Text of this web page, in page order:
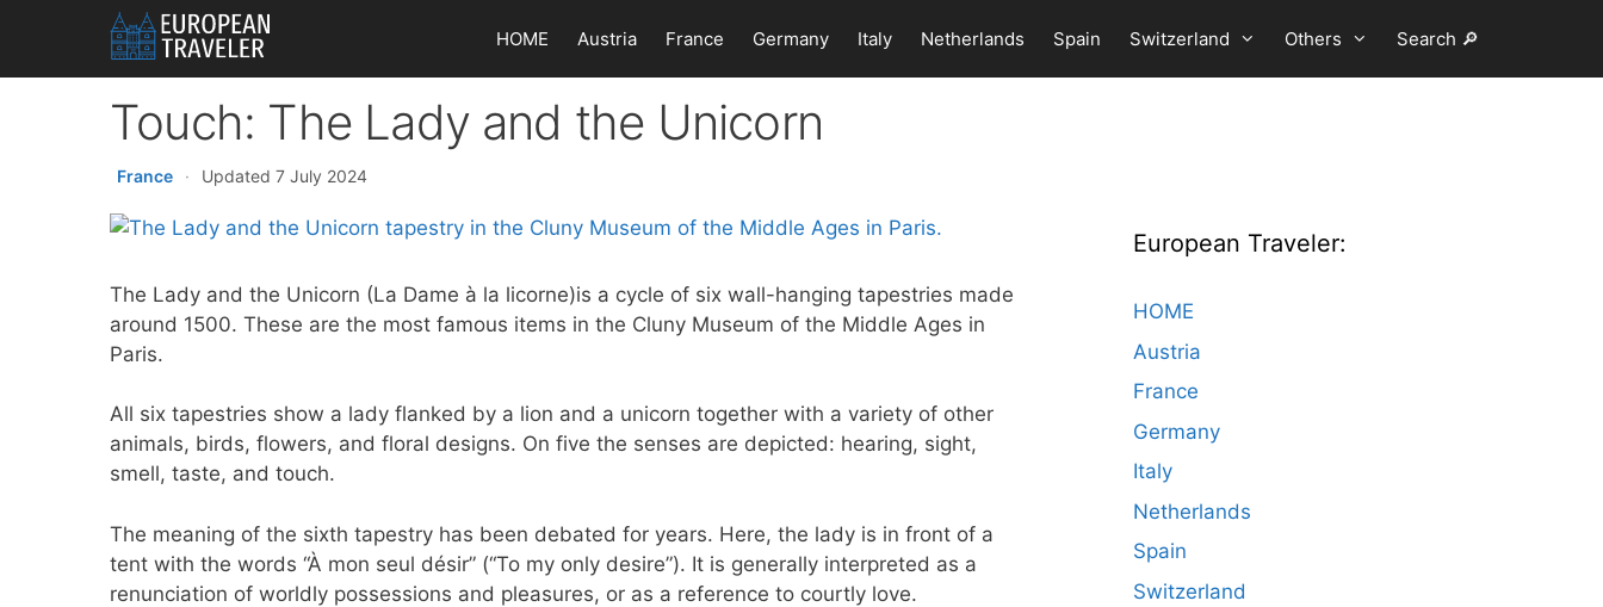
content
HOME Austria France Germany Italy Netherlands Spain Switzerland Others Search 🔎
Touch: The Lady and the Unicorn
France · Updated 7 July 2024
The Lady and the Unicorn (La Dame à la licorne)is a cycle of six wall-hanging tapestries made
around 1500. These are the most famous items in the Cluny Museum of the Middle Ages in
Paris.
All six tapestries show a lady flanked by a lion and a unicorn together with a variety of other
animals, birds, flowers, and floral designs. On five the senses are depicted: hearing, sight,
smell, taste, and touch.
The meaning of the sixth tapestry has been debated for years. Here, the lady is in front of a
tent with the words “À mon seul désir” (“To my only desire”). It is generally interpreted as a
renunciation of worldly possessions and pleasures, or as a reference to courtly love.
European Traveler:
HOME
Austria
France
Germany
Italy
Netherlands
Spain
Switzerland